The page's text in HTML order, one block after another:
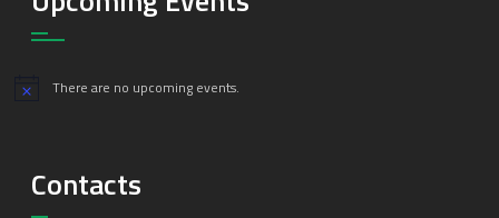
Notice There are no upcoming events.
Contacts